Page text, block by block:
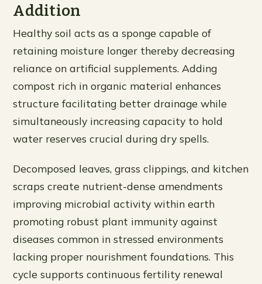
Addition
Healthy soil acts as a sponge capable of
retaining moisture longer thereby decreasing
reliance on artificial supplements. Adding
compost rich in organic material enhances
structure facilitating better drainage while
simultaneously increasing capacity to hold
water reserves crucial during dry spells.
Decomposed leaves, grass clippings, and kitchen
scraps create nutrient-dense amendments
improving microbial activity within earth
promoting robust plant immunity against
diseases common in stressed environments
lacking proper nourishment foundations. This
cycle supports continuous fertility renewal